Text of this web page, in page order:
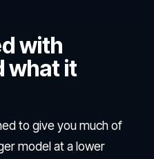
with
what it
to give you much of
model at a lower